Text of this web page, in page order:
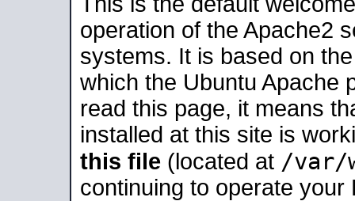
operation of the Apache2
systems. It is based on
which the Ubuntu Apache
read this page, it means
installed at this site is
this file (located at /var/
continuing to operate your